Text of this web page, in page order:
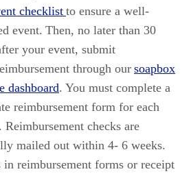
checklist to ensure a well-
event. Then, no later than 30
your event, submit
through our soapbox
dashboard. You must complete a
reimbursement form for each
Reimbursement checks are
mailed out within 4- 6 weeks.
in reimbursement forms or receipt